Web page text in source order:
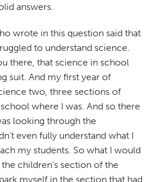
answers.
wrote in this question said that
to understand science.
there, that science in school
suit. And my first year of
two, three sections of
where I was. And so there
looking through the
even fully understand what I
my students. So what I would
children's section of the
myself in the section that had